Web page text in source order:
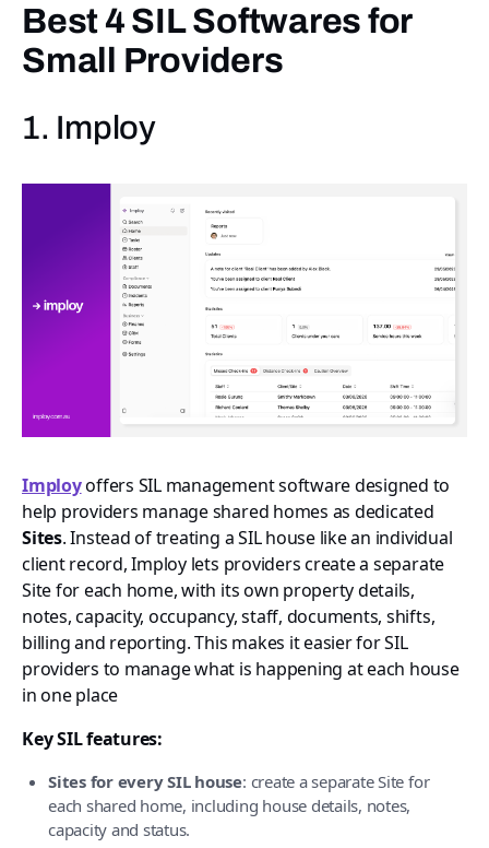
Best 4 SIL Softwares for
Small Providers
1. Imploy
Imployoffers SIL management software designed to
help providers manage shared homes as dedicated
Sites. Instead of treating a SIL house like an individual
client record, Imploy lets providers create a separate
Site for each home, with its own property details,
notes, capacity, occupancy, staff, documents, shifts,
billing and reporting. This makes it easier for SIL
providers to manage what is happening at each house
in one place
Key SIL features:
Sites for every SIL house: create a separate Site for
each shared home, including house details, notes,
capacity and status.